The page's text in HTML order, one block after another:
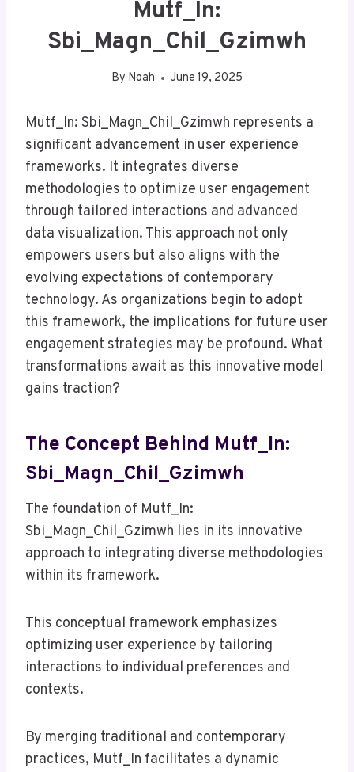
Mutf_In:
Sbi_Magn_Chil_Gzimwh
By Noah June 19, 2025
Mutf_In: Sbi_Magn_Chil_Gzimwh represents a
significant advancement in user experience
frameworks. It integrates diverse
methodologies to optimize user engagement
through tailored interactions and advanced
data visualization. This approach not only
empowers users but also aligns with the
evolving expectations of contemporary
technology. As organizations begin to adopt
this framework, the implications for future user
engagement strategies may be profound. What
transformations await as this innovative model
gains traction?
The Concept Behind Mutf_In:
Sbi_Magn_Chil_Gzimwh
The foundation of Mutf_In:
Sbi_Magn_Chil_Gzimwh lies in its innovative
approach to integrating diverse methodologies
within its framework.
This conceptual framework emphasizes
optimizing user experience by tailoring
interactions to individual preferences and
contexts.
By merging traditional and contemporary
practices, Mutf_In facilitates a dynamic